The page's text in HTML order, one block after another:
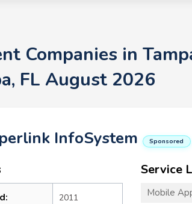
Companies in
FL August 2026
InfoSystem Sponsored
2011
Service
Mobile